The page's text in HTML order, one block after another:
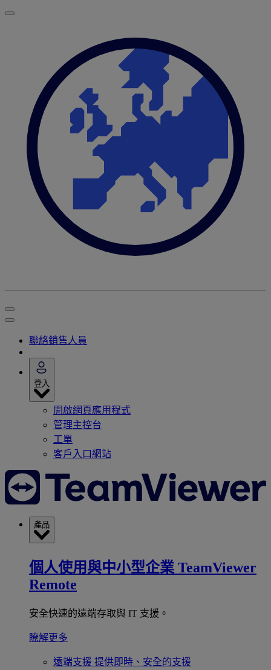
聯絡銷售人員
登入
開啟網頁應用程式
管理主控台
工單
客戶入口網站
產品
個人使用與中小型企業 TeamViewer
Remote
安全快速的遠端存取與 IT 支援。
瞭解更多
遠端支援 提供即時、安全的支援